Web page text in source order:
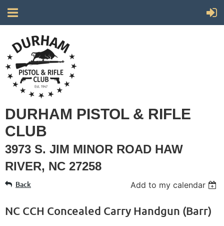
DURHAM PISTOL & RIFLE
CLUB
3973 S. JIM MINOR ROAD HAW
RIVER, NC 27258
Back Add to my calendar
NC CCH Concealed Carry Handgun (Barr)